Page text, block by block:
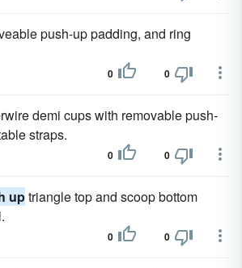
push-up padding, and ring
0 0
demi cups with removable push-
straps.
0 0
uptriangle top and scoop bottom
0 0